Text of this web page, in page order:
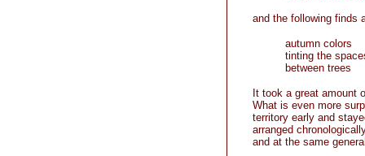
and the following finds
autumn colors
tinting the
between trees
It took a great amount
What is even more
territory early and
arranged
and at the same